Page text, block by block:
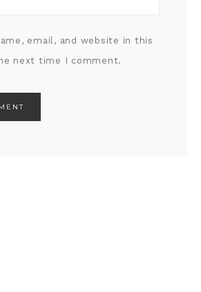
email, and website in this
next time I comment.